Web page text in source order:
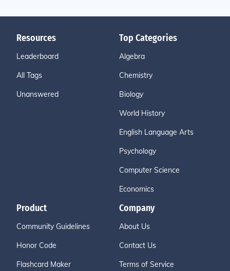
Resources
Leaderboard
All Tags
Unanswered
Top Categories
Algebra
Chemistry
Biology
World History
English Language Arts
Psychology
Computer Science
Economics
Product
Community Guidelines
Honor Code
Flashcard Maker
Company
About Us
Contact Us
Terms of Service